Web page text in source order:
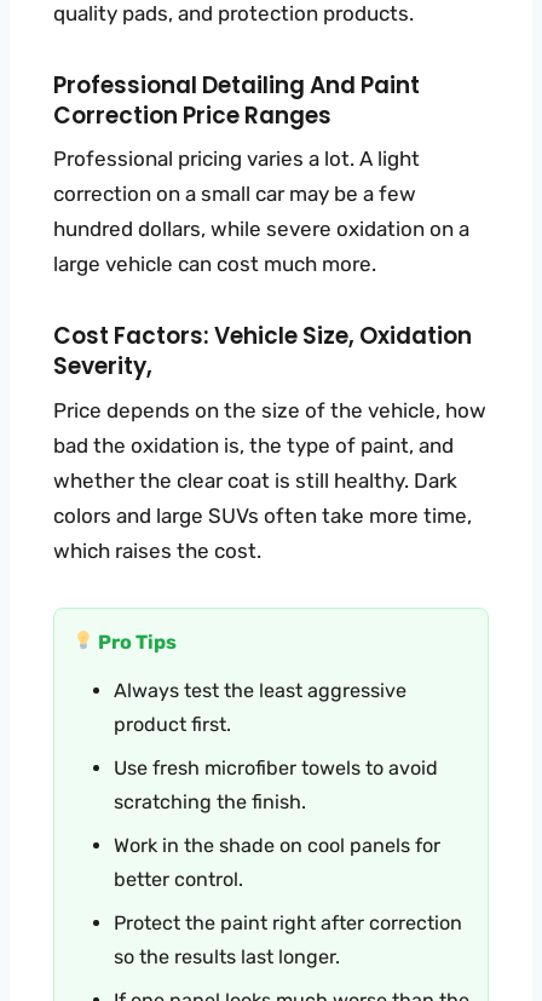
quality pads, and protection products.
Professional Detailing And Paint
Correction Price Ranges
Professional pricing varies a lot. A light
correction on a small car may be a few
hundred dollars, while severe oxidation on a
large vehicle can cost much more.
Cost Factors: Vehicle Size, Oxidation
Severity,
Price depends on the size of the vehicle, how
bad the oxidation is, the type of paint, and
whether the clear coat is still healthy. Dark
colors and large SUVs often take more time,
which raises the cost.
Pro Tips
Always test the least aggressive
product first.
Use fresh microfiber towels to avoid
scratching the finish.
Work in the shade on cool panels for
better control.
Protect the paint right after correction
so the results last longer.